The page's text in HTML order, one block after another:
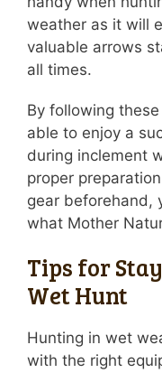
weather as it will
valuable arrows
all times.
By following
able to enjoy a
during inclement
proper
gear beforehand,
what Mother
Tips for
Wet Hunt
Hunting in wet
with the right